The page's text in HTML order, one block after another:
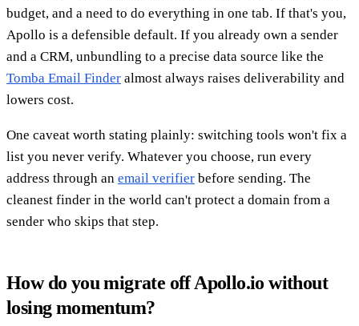
budget, and a need to do everything in one tab. If that's you,
Apollo is a defensible default. If you already own a sender
and a CRM, unbundling to a precise data source like the
Tomba Email Finder almost always raises deliverability and
lowers cost.
One caveat worth stating plainly: switching tools won't fix a
list you never verify. Whatever you choose, run every
address through an email verifier before sending. The
cleanest finder in the world can't protect a domain from a
sender who skips that step.
How do you migrate off Apollo.io without
losing momentum?